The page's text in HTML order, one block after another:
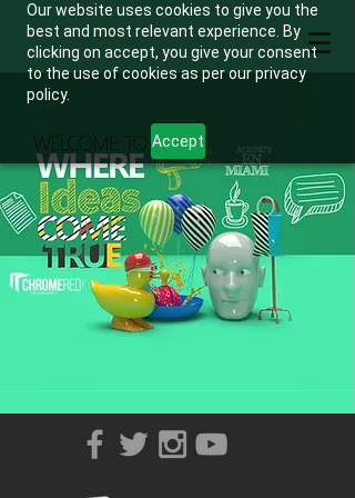
Our website uses cookies to give you the
best and most relevant experience. By
clicking on accept, you give your consent
to the use of cookies as per our privacy
policy.
Accept